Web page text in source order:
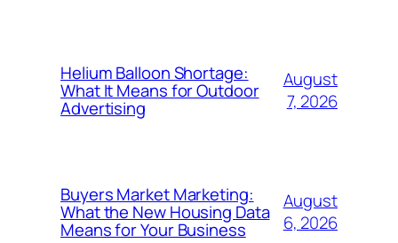
Helium Balloon Shortage:
What It Means for Outdoor
Advertising
August
7, 2026
Buyers Market Marketing:
What the New Housing Data
Means for Your Business
August
6, 2026